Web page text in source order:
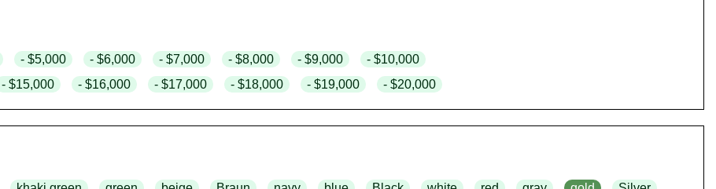
- $5,000 - $6,000 - $7,000 - $8,000 - $9,000
- $10,000
- $15,000 - $16,000 - $17,000 - $18,000 - $19,000 - $20,000